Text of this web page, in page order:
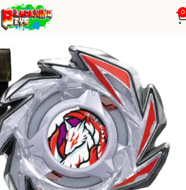
0
Blade+ String Launcher